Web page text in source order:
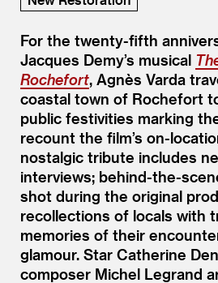
For the twenty-fifth
Jacques Demy’s musical
Rochefort, Agnès Varda
coastal town of Rochefort
public festivities marking
recount the film’s on-
nostalgic tribute includes
interviews; behind-the-
shot during the original
recollections of locals with
memories of their
glamour. Star Catherine
composer Michel Legrand